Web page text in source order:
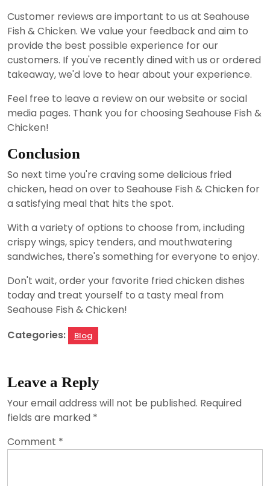
Customer reviews are important to us at Seahouse
Fish & Chicken. We value your feedback and aim to
provide the best possible experience for our
customers. If you've recently dined with us or ordered
takeaway, we'd love to hear about your experience.
Feel free to leave a review on our website or social
media pages. Thank you for choosing Seahouse Fish &
Chicken!
Conclusion
So next time you're craving some delicious fried
chicken, head on over to Seahouse Fish & Chicken for
a satisfying meal that hits the spot.
With a variety of options to choose from, including
crispy wings, spicy tenders, and mouthwatering
sandwiches, there's something for everyone to enjoy.
Don't wait, order your favorite fried chicken dishes
today and treat yourself to a tasty meal from
Seahouse Fish & Chicken!
Categories:
Blog
Leave a Reply
Your email address will not be published. Required
fields are marked *
Comment *